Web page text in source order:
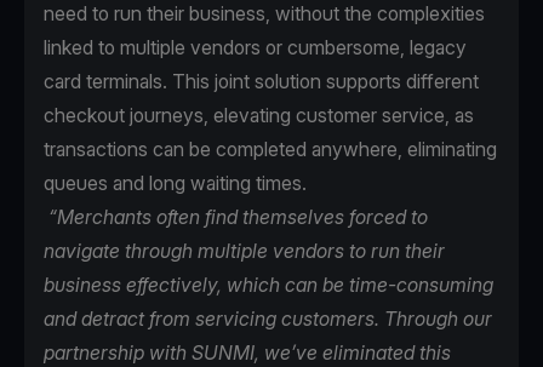
need to run their business, without the complexities
linked to multiple vendors or cumbersome, legacy
card terminals. This joint solution supports different
checkout journeys, elevating customer service, as
transactions can be completed anywhere, eliminating
queues and long waiting times.
“Merchants often find themselves forced to
navigate through multiple vendors to run their
business effectively, which can be time-consuming
and detract from servicing customers. Through our
partnership with SUNMI, we’ve eliminated this